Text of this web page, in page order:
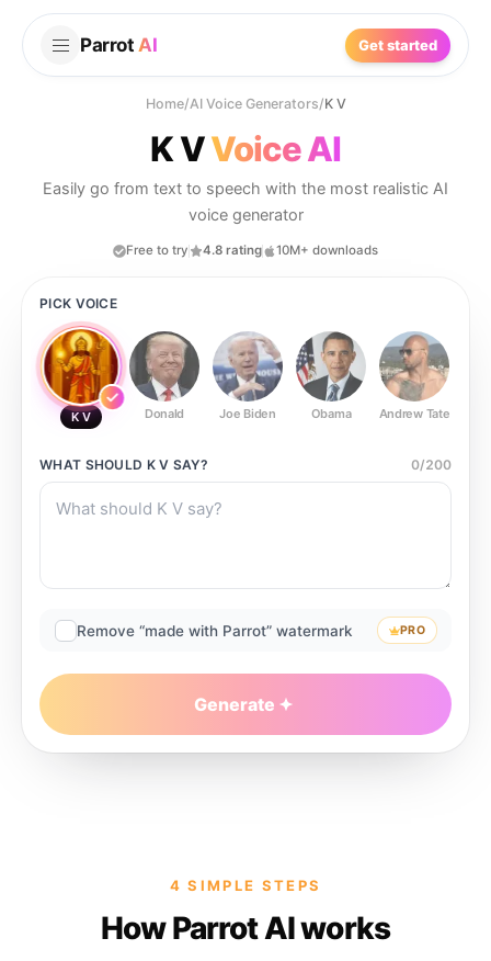
Parrot AI Get started
Home/AI Voice Generators/K V
K VVoice AI
Easily go from text to speech with the most realistic AI
voice generator
Free to try 4.8 rating 10M+ downloads
PICK VOICE
K V Donald Joe Biden Obama Andrew Tate
WHAT SHOULD K V SAY? 0/200
Remove “made with Parrot” watermark PRO
Generate
4 SIMPLE STEPS
How Parrot AI works